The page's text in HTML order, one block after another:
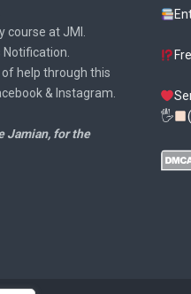
course at JMI.
Notification.
help through this
& Instagram.
Jamian, for the
🖐